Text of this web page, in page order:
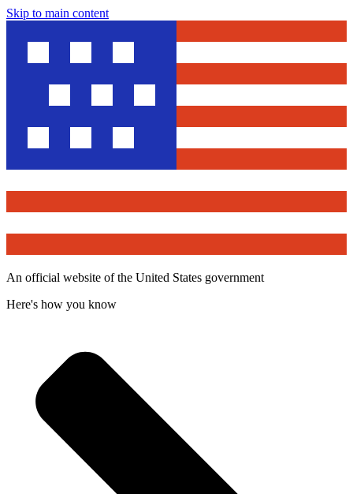
Skip to main content
An official website of the United States government
Here's how you know